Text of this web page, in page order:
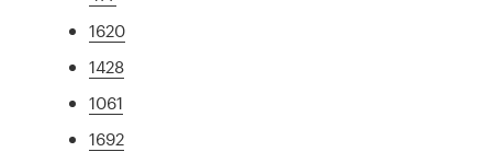
1620
1428
1061
1692